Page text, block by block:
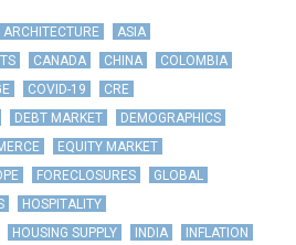
ARCHITECTURE
ASIA
CANADA CHINA
COLOMBIA
COVID-19
CRE
DEBT MARKET
DEMOGRAPHICS
EQUITY MARKET
FORECLOSURES
GLOBAL
HOSPITALITY
HOUSING SUPPLY INDIA
INFLATION